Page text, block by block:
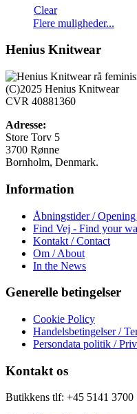
Clear
Flere muligheder...
Henius Knitwear
(C)2025 Henius Knitwear
CVR 40881360
Adresse:
Store Torv 5
3700 Rønne
Bornholm, Denmark.
Information
Åbningstider /
Find Vej - Find your
Kontakt / Contact
Om / About
In the News
Generelle betingelser
Cookie Policy
Handelsbetingelser /
Persondata politik /
Kontakt os
Butikkens tlf: +45 5141 3700